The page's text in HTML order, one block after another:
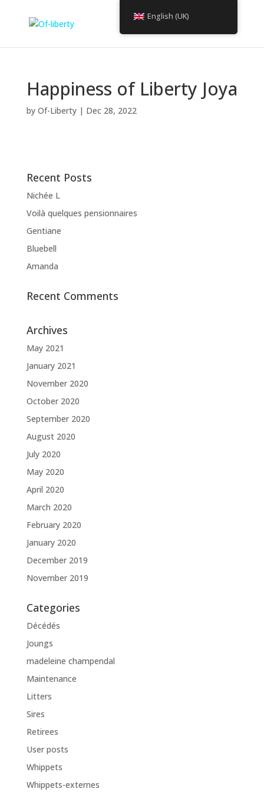
Happiness of Liberty Joya
by Of-Liberty| Dec 28, 2022
Recent Posts
Nichée L
Voilà quelques pensionnaires
Gentiane
Bluebell
Amanda
Recent Comments
Archives
May 2021
January 2021
November 2020
October 2020
September 2020
August 2020
July 2020
May 2020
April 2020
March 2020
February 2020
January 2020
December 2019
November 2019
Categories
Décédés
Joungs
madeleine champendal
Maintenance
Litters
Sires
Retirees
User posts
Whippets
Whippets-externes
English (UK)